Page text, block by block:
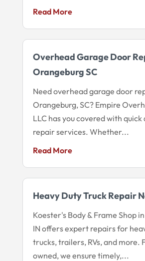
Read More
Overhead Garage Door
Orangeburg SC
Need overhead garage door
Orangeburg, SC? Empire
LLC has you covered with
repair services. Whether...
Read More
Heavy Duty Truck Repair
Koester's Body & Frame Shop
IN offers expert repairs for
trucks, trailers, RVs, and more.
owned, we ensure timely,...